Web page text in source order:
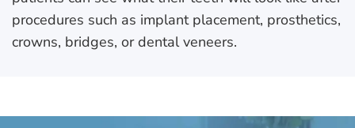
procedures such as implant placement, prosthetics,
crowns, bridges, or dental veneers.